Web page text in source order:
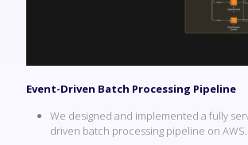
Event-Driven Batch Processing Pipeline
We designed and implemented a fully
driven batch processing pipeline on AWS.